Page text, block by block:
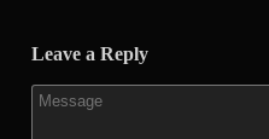
Leave a Reply